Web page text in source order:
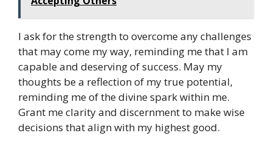
I ask for the strength to overcome any challenges
that may come my way, reminding me that I am
capable and deserving of success. May my
thoughts be a reflection of my true potential,
reminding me of the divine spark within me.
Grant me clarity and discernment to make wise
decisions that align with my highest good.